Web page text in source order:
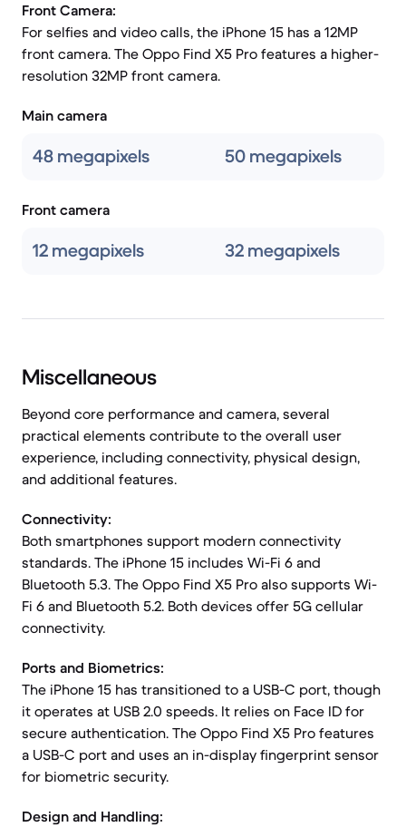
Front Camera:
For selfies and video calls, the iPhone 15 has a 12MP
front camera. The Oppo Find X5 Pro features a higher-
resolution 32MP front camera.
Main camera
48 megapixels 50 megapixels
Front camera
12 megapixels 32 megapixels
Miscellaneous
Beyond core performance and camera, several
practical elements contribute to the overall user
experience, including connectivity, physical design,
and additional features.
Connectivity:
Both smartphones support modern connectivity
standards. The iPhone 15 includes Wi-Fi 6 and
Bluetooth 5.3. The Oppo Find X5 Pro also supports Wi-
Fi 6 and Bluetooth 5.2. Both devices offer 5G cellular
connectivity.
Ports and Biometrics:
The iPhone 15 has transitioned to a USB-C port, though
it operates at USB 2.0 speeds. It relies on Face ID for
secure authentication. The Oppo Find X5 Pro features
a USB-C port and uses an in-display fingerprint sensor
for biometric security.
Design and Handling: